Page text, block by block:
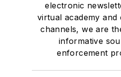
electronic
virtual academy and
channels, we are
informative
enforcement